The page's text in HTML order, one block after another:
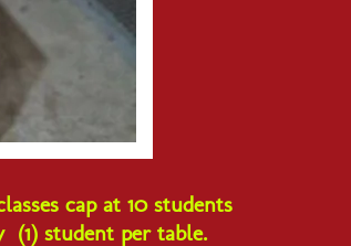
cap at 10 students
student per table.